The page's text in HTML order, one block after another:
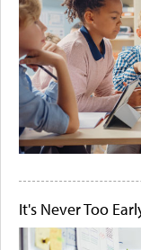
It's Never Too